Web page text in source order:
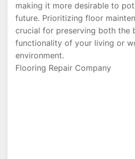
making it more desirable to
future. Prioritizing floor
crucial for preserving both the
functionality of your living or
environment.
Flooring Repair Company